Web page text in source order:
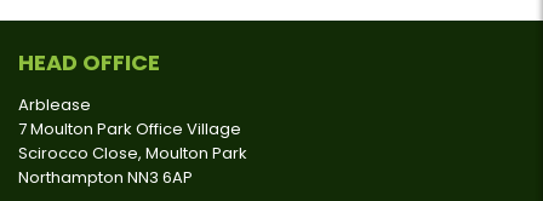
HEAD OFFICE
Arblease
7 Moulton Park Office Village
Scirocco Close, Moulton Park
Northampton NN3 6AP